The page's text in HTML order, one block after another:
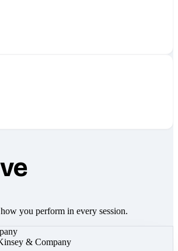
you perform in every session.
& Company